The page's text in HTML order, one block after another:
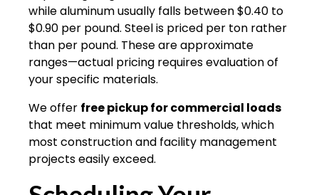
while aluminum usually falls between $0.40 to
$0.90 per pound. Steel is priced per ton rather
than per pound. These are approximate
ranges—actual pricing requires evaluation of
your specific materials.
We offer free pickup for commercial loads
that meet minimum value thresholds, which
most construction and facility management
projects easily exceed.